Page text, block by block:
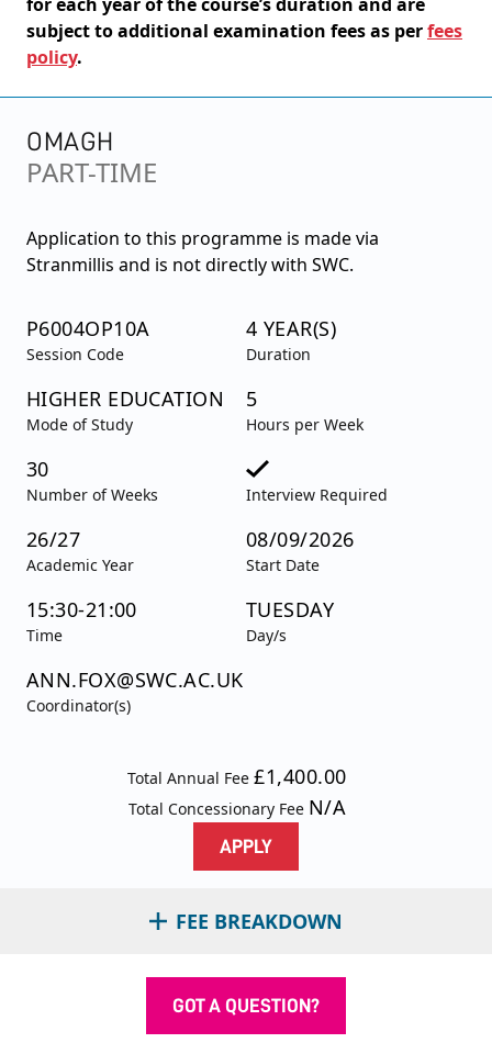
subject to additional examination fees as perfees
policy.
OMAGH
PART-TIME
Application to this programme is made via
Stranmillis and is not directly with SWC.
P6004OP10A
Session Code
4 YEAR(S)
Duration
HIGHER EDUCATION
Mode of Study
5
Hours per Week
30
Number of Weeks Interview Required
26/27
Academic Year
08/09/2026
Start Date
15:30-21:00
Time
TUESDAY
Day/s
ANN.FOX@SWC.AC.UK
Coordinator(s)
Total Annual Fee£1,400.00
Total Concessionary Fee N/A
FEE BREAKDOWN
APPLY
GOT A QUESTION?